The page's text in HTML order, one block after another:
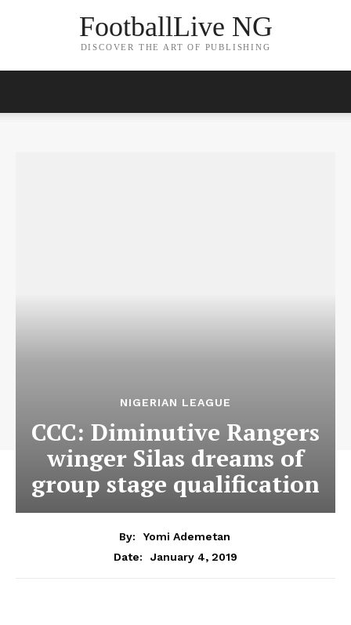
FootballLive NG
DISCOVER THE ART OF PUBLISHING
NIGERIAN LEAGUE
CCC: Diminutive Rangers
winger Silas dreams of
group stage qualification
By:
Yomi Ademetan
Date:
January 4, 2019